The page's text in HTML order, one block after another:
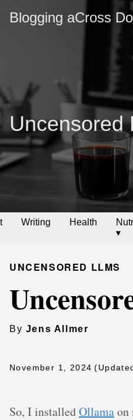
Blogging aCross
Uncensored
Writing Health
▾
UNCENSORED LLMS
By Jens Allmer
November 1, 2024
So, I installedOllamaon